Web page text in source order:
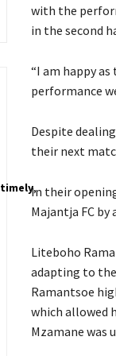
timely,
with the
in the second
“I am happy
performance
Despite
their next
In their
Majantja FC by
Liteboho
adapting to
Ramantsoe
which allowed
Mzamane was